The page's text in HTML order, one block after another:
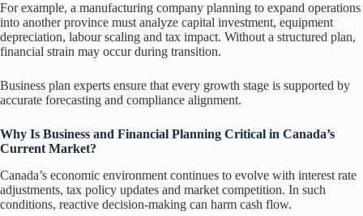
For example, a manufacturing company planning to expand operations
into another province must analyze capital investment, equipment
depreciation, labour scaling and tax impact. Without a structured plan,
financial strain may occur during transition.
Business plan experts ensure that every growth stage is supported by
accurate forecasting and compliance alignment.
Why Is Business and Financial Planning Critical in Canada’s
Current Market?
Canada’s economic environment continues to evolve with interest rate
adjustments, tax policy updates and market competition. In such
conditions, reactive decision-making can harm cash flow.